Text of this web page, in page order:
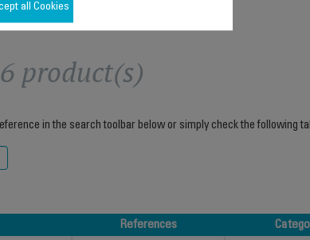
product(s)
in the search toolbar below or simply check the following
References
all Cookies